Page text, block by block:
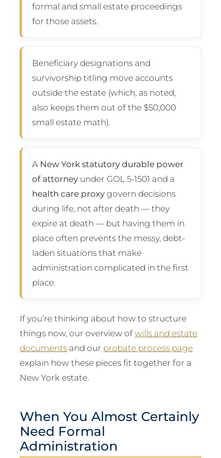
formal and small estate proceedings
for those assets.
Beneficiary designations and
survivorship titling move accounts
outside the estate (which, as noted,
also keeps them out of the $50,000
small estate math).
A New York statutory durable power
of attorneyunder GOL 5-1501 and a
health care proxygovern decisions
during life, not after death — they
expire at death — but having them in
place often prevents the messy, debt-
laden situations that make
administration complicated in the first
place.
If you’re thinking about how to structure
things now, our overview ofwills and estate
documents and our probate process page
explain how these pieces fit together for a
New York estate.
When You Almost Certainly
Need Formal
Administration